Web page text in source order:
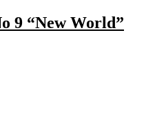
9 “New World”